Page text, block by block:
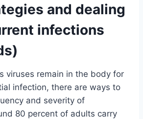
and dealing
infections
viruses remain in the body for
infection, there are ways to
and severity of
80 percent of adults carry